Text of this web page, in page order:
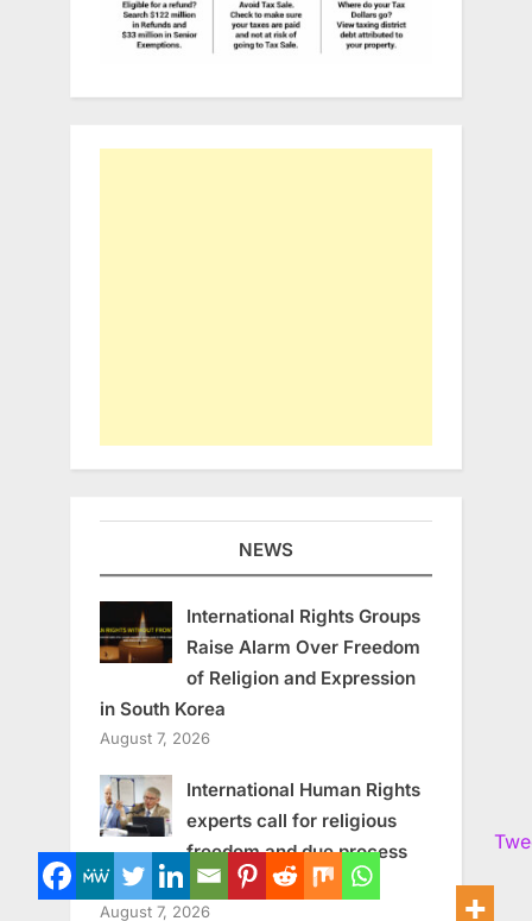
NEWS
International Rights Groups
Raise Alarm Over Freedom
of Religion and Expression
in South Korea
August 7, 2026
International Human Rights
experts call for religious
freedom and due process
in South Korea
August 7, 2026